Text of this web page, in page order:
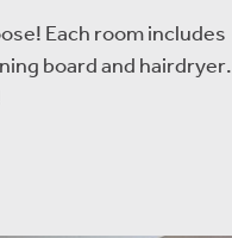
Each room includes
board and hairdryer.